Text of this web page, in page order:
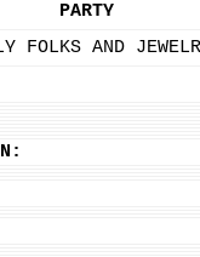
PARTY
FOLKS AND